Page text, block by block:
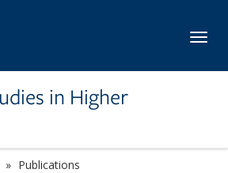
in Higher
Publications